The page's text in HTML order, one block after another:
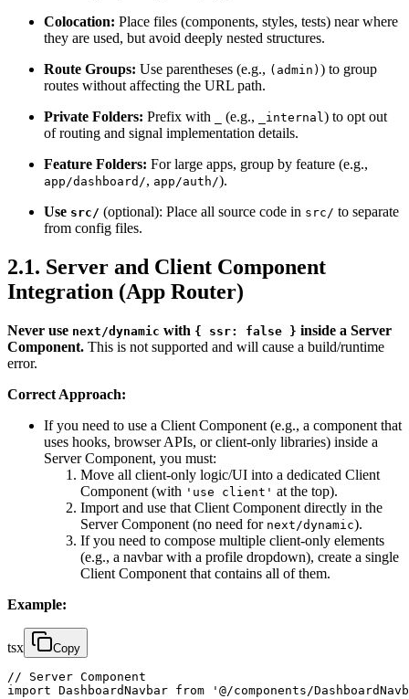
Colocation: Place files (components, styles, tests) near where
they are used, but avoid deeply nested structures.
Route Groups: Use parentheses (e.g., (admin) ) to group
routes without affecting the URL path.
Private Folders: Prefix with (e.g., _internal) to opt out
of routing and signal implementation details.
Feature Folders: For large apps, group by feature (e.g.,
app/dashboard/, app/auth/).
Use src/ (optional): Place all source code in src/ to separate
from config files.
2.1. Server and Client Component
Integration (App Router)
Never use next/dynamic with { ssr: false } inside a Server
Component. This is not supported and will cause a build/runtime
error.
Correct Approach:
If you need to use a Client Component (e.g., a component that
uses hooks, browser APIs, or client-only libraries) inside a
Server Component, you must:
Move all client-only logic/UI into a dedicated Client
Component (with 'use client' at the top).
Import and use that Client Component directly in the
Server Component (no need for next/dynamic).
If you need to compose multiple client-only elements
(e.g., a navbar with a profile dropdown), create a single
Client Component that contains all of them.
Example:
tsx Copy
// Server Component
import DashboardNavbar from '@/components/